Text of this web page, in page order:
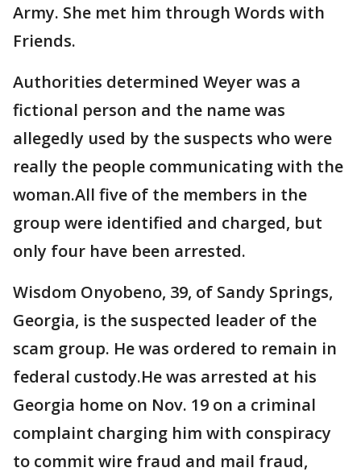
Army. She met him through Words with
Friends.
Authorities determined Weyer was a
fictional person and the name was
allegedly used by the suspects who were
really the people communicating with the
woman.All five of the members in the
group were identified and charged, but
only four have been arrested.
Wisdom Onyobeno, 39, of Sandy Springs,
Georgia, is the suspected leader of the
scam group. He was ordered to remain in
federal custody.He was arrested at his
Georgia home on Nov. 19 on a criminal
complaint charging him with conspiracy
to commit wire fraud and mail fraud,